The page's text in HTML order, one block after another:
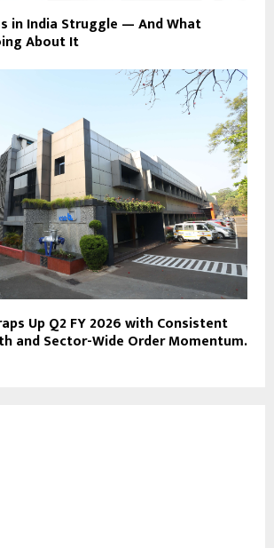
in India Struggle — And What
About It
Up Q2 FY 2026 with Consistent
and Sector-Wide Order Momentum.